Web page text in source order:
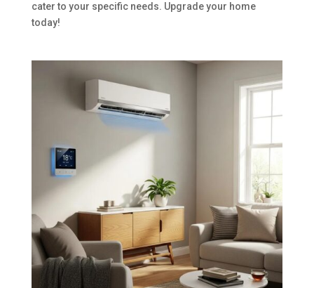
cater to your specific needs. Upgrade your home
today!